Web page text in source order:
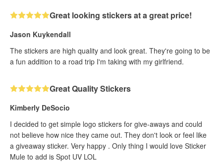
Great looking stickers at a great price!
Jason Kuykendall
The stickers are high quality and look great. They're going to be
a fun addition to a road trip I'm taking with my girlfriend.
Great Quality Stickers
Kimberly DeSocio
I decided to get simple logo stickers for give-aways and could
not believe how nice they came out. They don't look or feel like
a giveaway sticker. Very happy . Only thing I would love Sticker
Mule to add is Spot UV LOL